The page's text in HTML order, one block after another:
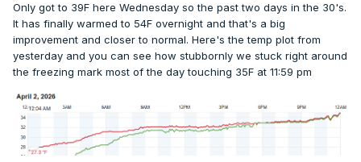
Only got to 39F here Wednesday so the past two days in the 30's.
It has finally warmed to 54F overnight and that's a big
improvement and closer to normal. Here's the temp plot from
yesterday and you can see how stubbornly we stuck right around
the freezing mark most of the day touching 35F at 11:59 pm